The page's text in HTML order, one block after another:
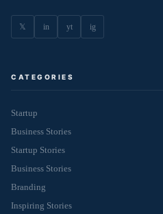
𝕏 in yt ig
CATEGORIES
Startup
Business Stories
Startup Stories
Business Stories
Branding
Inspiring Stories